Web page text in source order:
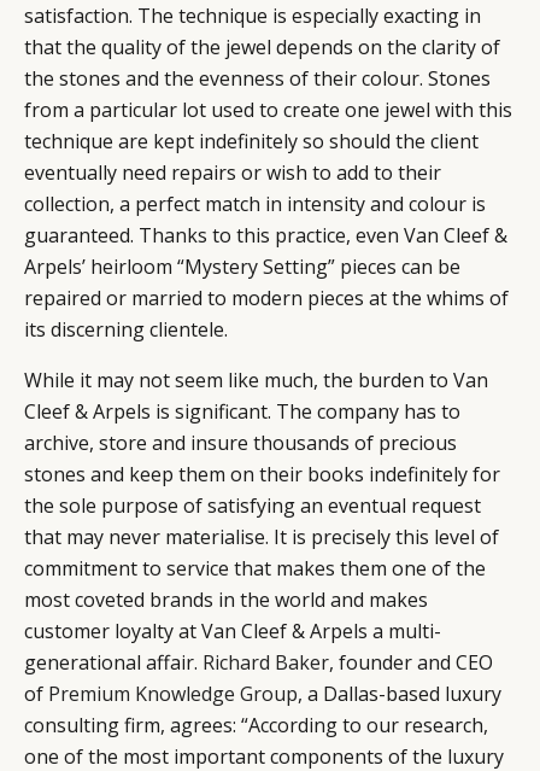
satisfaction. The technique is especially exacting in
that the quality of the jewel depends on the clarity of
the stones and the evenness of their colour. Stones
from a particular lot used to create one jewel with this
technique are kept indefinitely so should the client
eventually need repairs or wish to add to their
collection, a perfect match in intensity and colour is
guaranteed. Thanks to this practice, even Van Cleef &
Arpels’ heirloom “Mystery Setting” pieces can be
repaired or married to modern pieces at the whims of
its discerning clientele.
While it may not seem like much, the burden to Van
Cleef & Arpels is significant. The company has to
archive, store and insure thousands of precious
stones and keep them on their books indefinitely for
the sole purpose of satisfying an eventual request
that may never materialise. It is precisely this level of
commitment to service that makes them one of the
most coveted brands in the world and makes
customer loyalty at Van Cleef & Arpels a multi-
generational affair. Richard Baker, founder and CEO
of Premium Knowledge Group, a Dallas-based luxury
consulting firm, agrees: “According to our research,
one of the most important components of the luxury
CATEGORIES
RETAIL
CONSUMERS
CAMPAIGNS
LEADERS
EVENTS
INFORMATIONS
ABOUT US
CONTACT US
PRIVACY
POLICY
TERMS AND
CONDITIONS
SOCIAL
INSTAGRAM
LINKEDIN